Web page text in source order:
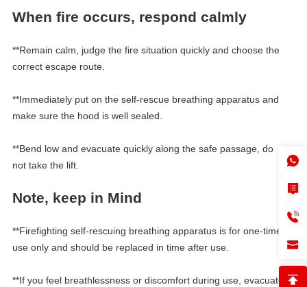
When fire occurs, respond calmly
**Remain calm, judge the fire situation quickly and choose the
correct escape route.
**Immediately put on the self-rescue breathing apparatus and
make sure the hood is well sealed.
**Bend low and evacuate quickly along the safe passage, do
not take the lift.
Note, keep in Mind
**Firefighting self-rescuing breathing apparatus is for one-time
use only and should be replaced in time after use.
**If you feel breathlessness or discomfort during use, evacuate